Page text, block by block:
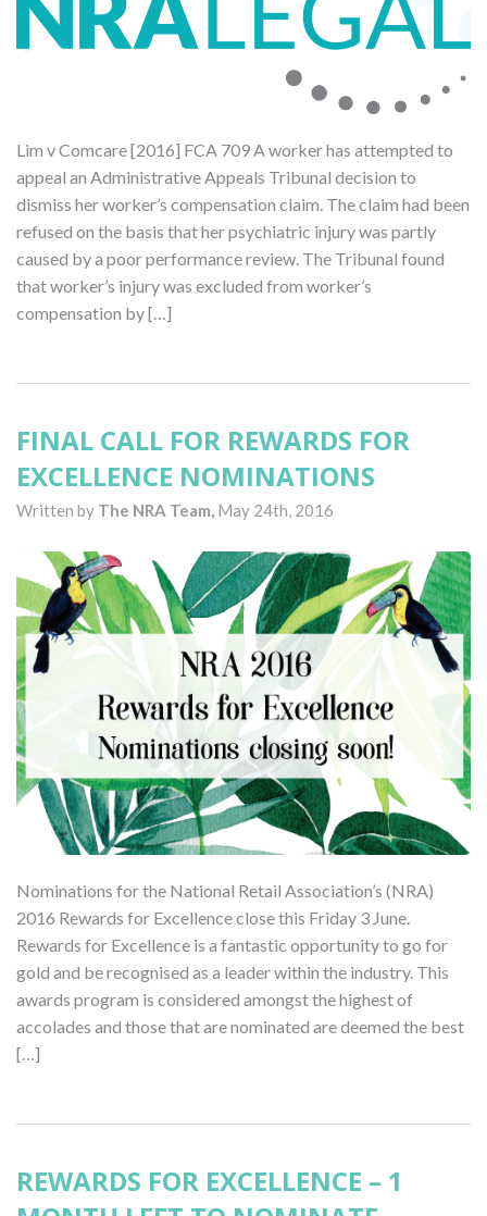
Lim v Comcare [2016] FCA 709 A worker has attempted to
appeal an Administrative Appeals Tribunal decision to
dismiss her worker’s compensation claim. The claim had been
refused on the basis that her psychiatric injury was partly
caused by a poor performance review. The Tribunal found
that worker’s injury was excluded from worker’s
compensation by […]
FINAL CALL FOR REWARDS FOR
EXCELLENCE NOMINATIONS
Written by The NRA Team, May 24th, 2016
Nominations for the National Retail Association’s (NRA)
2016 Rewards for Excellence close this Friday 3 June.
Rewards for Excellence is a fantastic opportunity to go for
gold and be recognised as a leader within the industry. This
awards program is considered amongst the highest of
accolades and those that are nominated are deemed the best
[…]
REWARDS FOR EXCELLENCE – 1